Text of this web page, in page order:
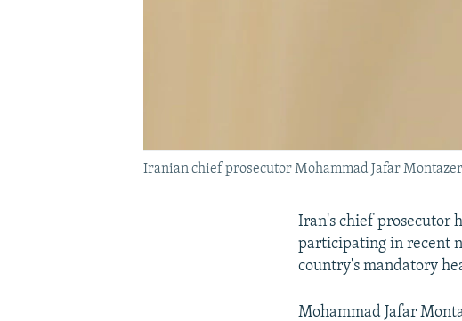
Iranian chief prosecutor Mohammad Jafar
Iran's chief prosecutor
participating in recent
country's mandatory
Mohammad Jafar